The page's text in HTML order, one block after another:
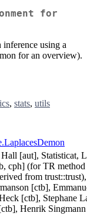
for
using a
for an overview).
, stats, utils
[aut], Statisticat,
cph] (for TR
from
[ctb],
[ctb], Stephane
Henrik